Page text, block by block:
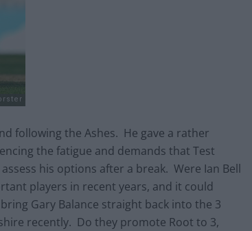
following the Ashes. He gave a rather
the fatigue and demands that Test
his options after a break. Were Ian Bell
players in recent years, and it could
Gary Balance straight back into the 3
recently. Do they promote Root to 3,